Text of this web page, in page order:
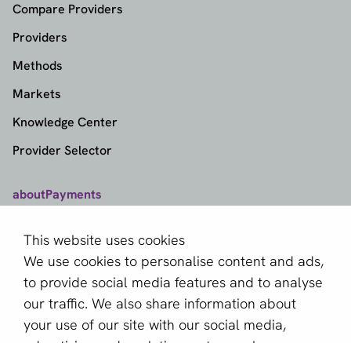
This website uses cookies
We use cookies to personalise content and ads,
to provide social media features and to analyse
our traffic. We also share information about
your use of our site with our social media,
Compare Providers
Providers
Methods
Markets
Knowledge Center
Provider Selector
aboutPayments
About us
Become a partner
Sign up for our newsletter